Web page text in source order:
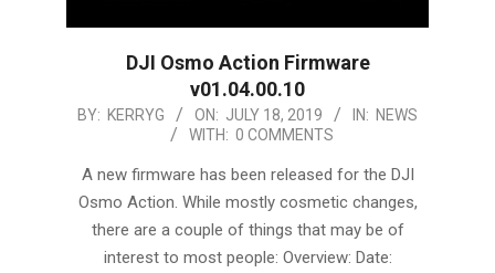
DJI Osmo Action Firmware
v01.04.00.10
2019-
BY: KERRYG ON: JULY 18, 2019 IN: NEWS
WITH: 0 COMMENTS
A new firmware has been released for the DJI
Osmo Action. While mostly cosmetic changes,
there are a couple of things that may be of
interest to most people: Overview: Date: